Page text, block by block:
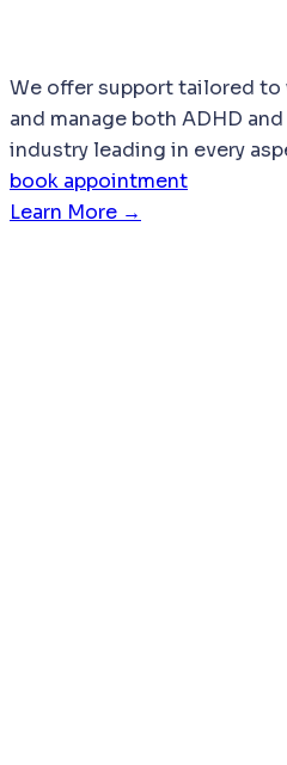
We offer support tailored to
and manage both ADHD
industry leading in every
book appointment
Learn More →